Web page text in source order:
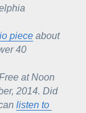
piece
about
40
at Noon
2014. Did
listen to